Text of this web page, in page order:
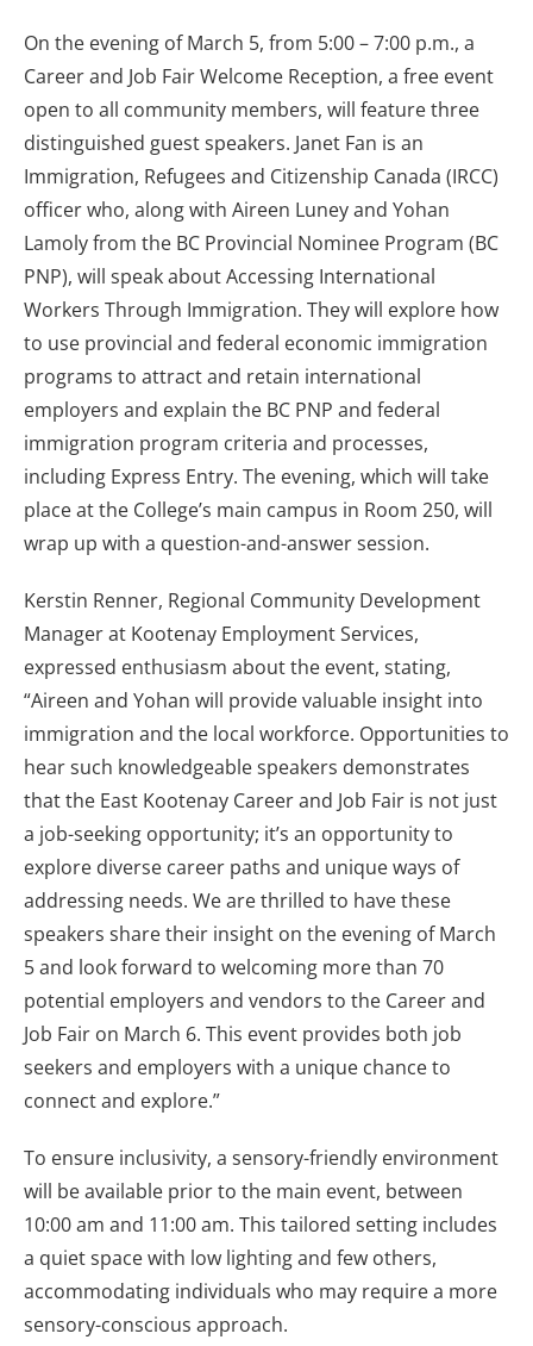
On the evening of March 5, from 5:00 – 7:00 p.m., a
Career and Job Fair Welcome Reception, a free event
open to all community members, will feature three
distinguished guest speakers. Janet Fan is an
Immigration, Refugees and Citizenship Canada (IRCC)
officer who, along with Aireen Luney and Yohan
Lamoly from the BC Provincial Nominee Program (BC
PNP), will speak about Accessing International
Workers Through Immigration. They will explore how
to use provincial and federal economic immigration
programs to attract and retain international
employers and explain the BC PNP and federal
immigration program criteria and processes,
including Express Entry. The evening, which will take
place at the College’s main campus in Room 250, will
wrap up with a question-and-answer session.
Kerstin Renner, Regional Community Development
Manager at Kootenay Employment Services,
expressed enthusiasm about the event, stating,
“Aireen and Yohan will provide valuable insight into
immigration and the local workforce. Opportunities to
hear such knowledgeable speakers demonstrates
that the East Kootenay Career and Job Fair is not just
a job-seeking opportunity; it’s an opportunity to
explore diverse career paths and unique ways of
addressing needs. We are thrilled to have these
speakers share their insight on the evening of March
5 and look forward to welcoming more than 70
potential employers and vendors to the Career and
Job Fair on March 6. This event provides both job
seekers and employers with a unique chance to
connect and explore.”
To ensure inclusivity, a sensory-friendly environment
will be available prior to the main event, between
10:00 am and 11:00 am. This tailored setting includes
a quiet space with low lighting and few others,
accommodating individuals who may require a more
sensory-conscious approach.